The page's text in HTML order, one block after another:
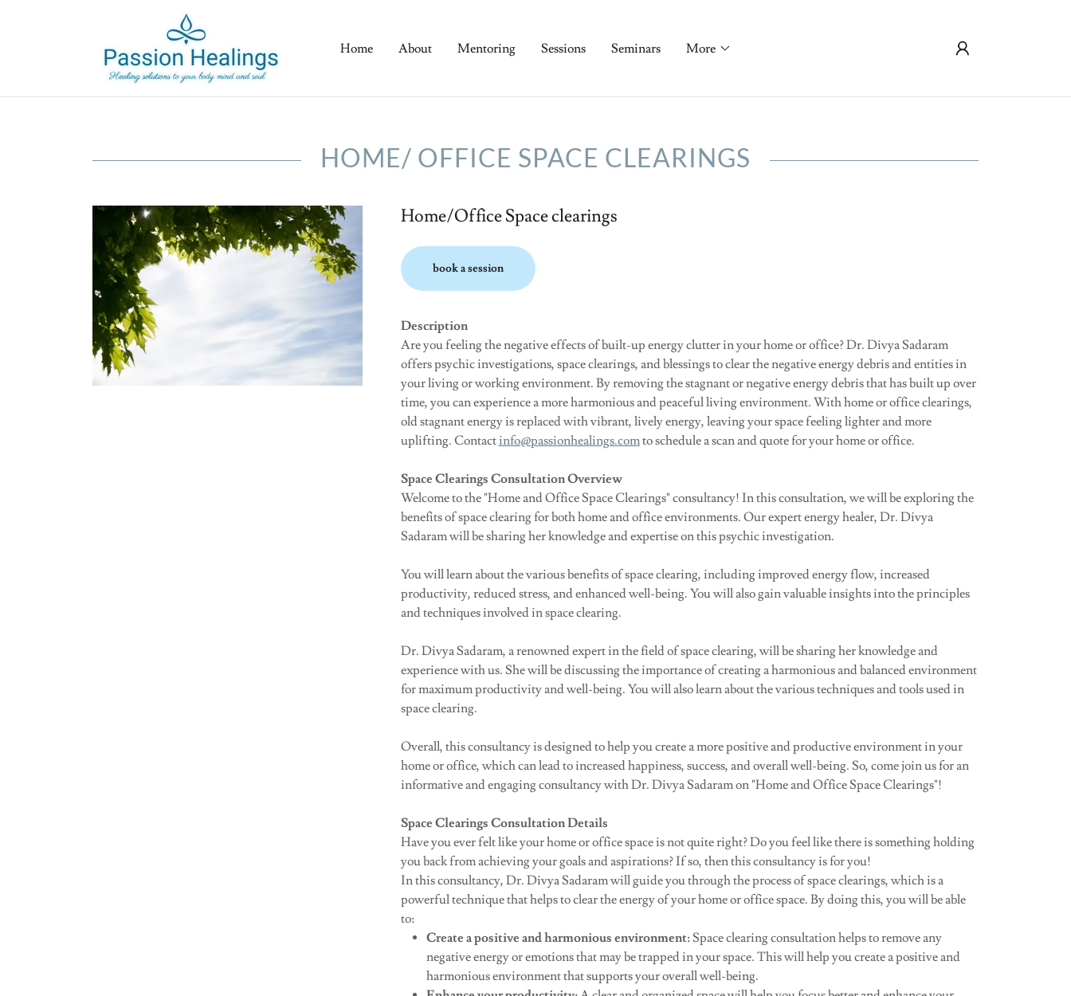
Home About Mentoring Sessions Seminars More
HOME/ OFFICE SPACE CLEARINGS
Home/Office Space clearings
book a session
Description
Are you feeling the negative effects of built-up energy clutter in your home or office? Dr. Divya Sadaram
offers psychic investigations, space clearings, and blessings to clear the negative energy debris and entities in
your living or working environment. By removing the stagnant or negative energy debris that has built up over
time, you can experience a more harmonious and peaceful living environment. With home or office clearings,
old stagnant energy is replaced with vibrant, lively energy, leaving your space feeling lighter and more
uplifting. Contactinfo@passionhealings.comto schedule a scan and quote for your home or office.
Space Clearings Consultation Overview
Welcome to the "Home and Office Space Clearings" consultancy! In this consultation, we will be exploring the
benefits of space clearing for both home and office environments. Our expert energy healer, Dr. Divya
Sadaram will be sharing her knowledge and expertise on this psychic investigation.
You will learn about the various benefits of space clearing, including improved energy flow, increased
productivity, reduced stress, and enhanced well-being. You will also gain valuable insights into the principles
and techniques involved in space clearing.
Dr. Divya Sadaram, a renowned expert in the field of space clearing, will be sharing her knowledge and
experience with us. She will be discussing the importance of creating a harmonious and balanced environment
for maximum productivity and well-being. You will also learn about the various techniques and tools used in
space clearing.
Overall, this consultancy is designed to help you create a more positive and productive environment in your
home or office, which can lead to increased happiness, success, and overall well-being. So, come join us for an
informative and engaging consultancy with Dr. Divya Sadaram on "Home and Office Space Clearings"!
Space Clearings Consultation Details
Have you ever felt like your home or office space is not quite right? Do you feel like there is something holding
you back from achieving your goals and aspirations? If so, then this consultancy is for you!
In this consultancy, Dr. Divya Sadaram will guide you through the process of space clearings, which is a
powerful technique that helps to clear the energy of your home or office space. By doing this, you will be able
to:
Create a positive and harmonious environment:Space clearing consultation helps to remove any
negative energy or emotions that may be trapped in your space. This will help you create a positive and
harmonious environment that supports your overall well-being.